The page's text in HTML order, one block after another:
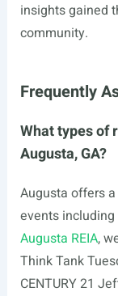
insights gained
community.
Frequently
What types of
Augusta, GA?
Augusta offers
events
Augusta REIA,
Think Tank
CENTURY 21